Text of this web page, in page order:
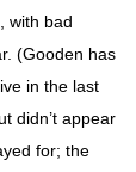
with bad
(Gooden has
in the last
didn’t appear
for; the